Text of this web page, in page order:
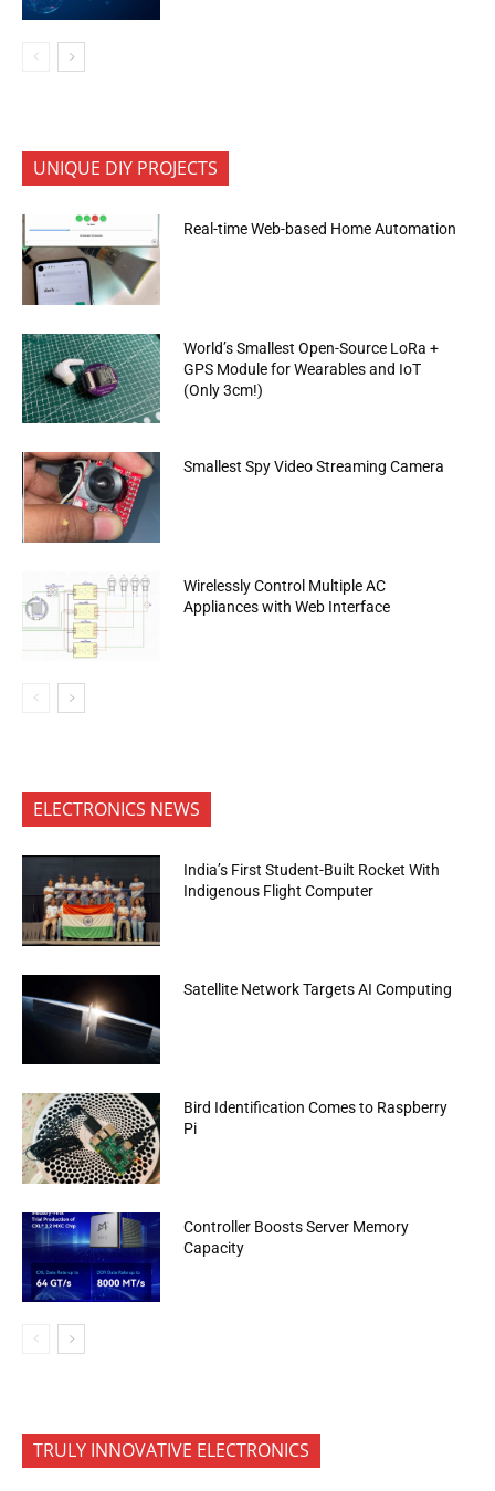
UNIQUE DIY PROJECTS
Real-time Web-based Home Automation
World’s Smallest Open-Source LoRa +
GPS Module for Wearables and IoT
(Only 3cm!)
Smallest Spy Video Streaming Camera
Wirelessly Control Multiple AC
Appliances with Web Interface
ELECTRONICS NEWS
India’s First Student-Built Rocket With
Indigenous Flight Computer
Satellite Network Targets AI Computing
Bird Identification Comes to Raspberry
Pi
Controller Boosts Server Memory
Capacity
TRULY INNOVATIVE ELECTRONICS